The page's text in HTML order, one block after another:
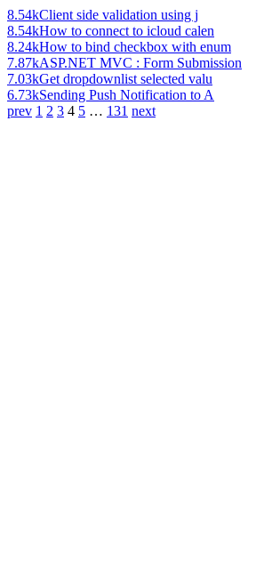
8.54kClient side validation using j
8.54kHow to connect to icloud calen
8.24kHow to bind checkbox with enum
7.87kASP.NET MVC : Form Submission
7.03kGet dropdownlist selected valu
6.73kSending Push Notification to A
prev 1 2 3 4 5 … 131 next